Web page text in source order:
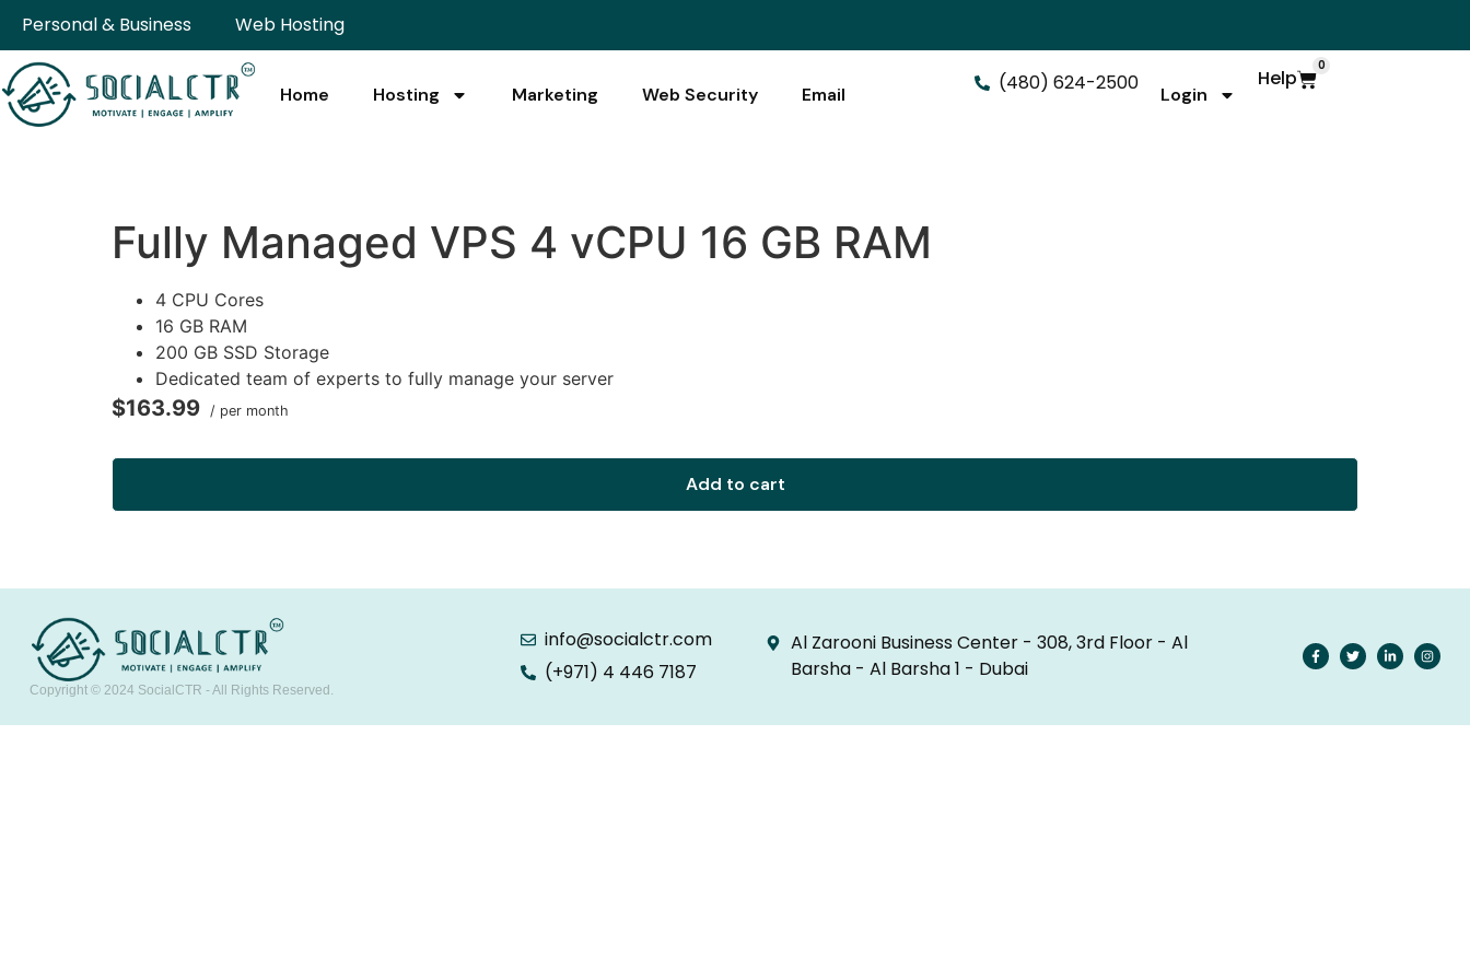
Personal & Business Web Hosting
Home Hosting Marketing Web Security Email (480) 624-2500 Login
Help
0
Fully Managed VPS 4 vCPU 16 GB RAM
4 CPU Cores
16 GB RAM
200 GB SSD Storage
Dedicated team of experts to fully manage your server
$163.99 / per month
Add to cart
Copyright © 2024 SocialCTR - All Rights Reserved.
info@socialctr.com
(+971) 4 446 7187
Al Zarooni Business Center - 308, 3rd Floor - Al
Barsha - Al Barsha 1 - Dubai